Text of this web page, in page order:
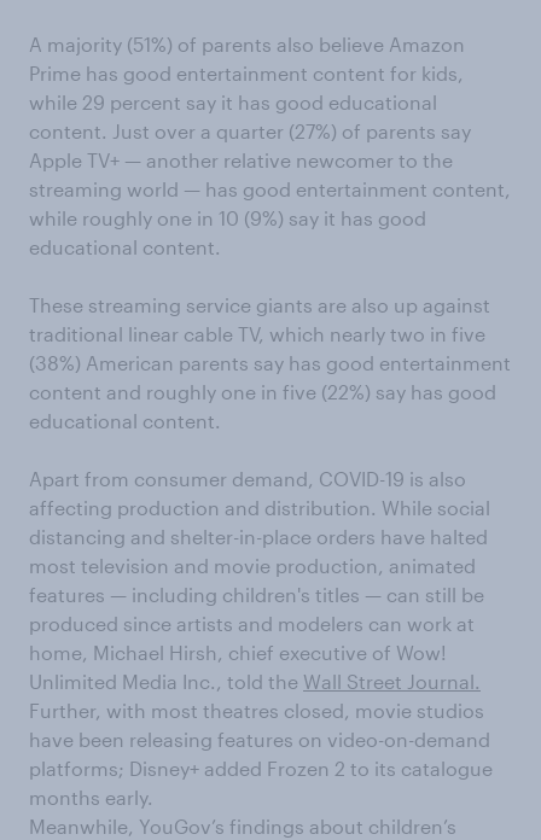
A majority (51%) of parents also believe Amazon
Prime has good entertainment content for kids,
while 29 percent say it has good educational
content. Just over a quarter (27%) of parents say
Apple TV+ — another relative newcomer to the
streaming world — has good entertainment content,
while roughly one in 10 (9%) say it has good
educational content.
These streaming service giants are also up against
traditional linear cable TV, which nearly two in five
(38%) American parents say has good entertainment
content and roughly one in five (22%) say has good
educational content.
Apart from consumer demand, COVID-19 is also
affecting production and distribution. While social
distancing and shelter-in-place orders have halted
most television and movie production, animated
features — including children's titles — can still be
produced since artists and modelers can work at
home, Michael Hirsh, chief executive of Wow!
Unlimited Media Inc., told the Wall Street Journal.
Further, with most theatres closed, movie studios
have been releasing features on video-on-demand
platforms; Disney+ added Frozen 2 to its catalogue
months early.
Meanwhile, YouGov’s findings about children’s